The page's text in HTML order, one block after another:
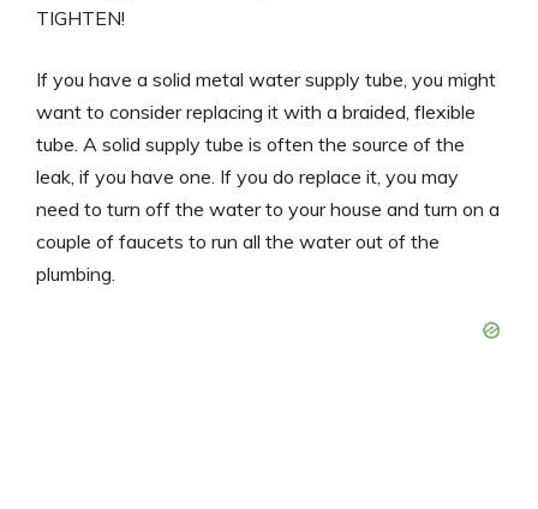
TIGHTEN!
If you have a solid metal water supply tube, you might
want to consider replacing it with a braided, flexible
tube. A solid supply tube is often the source of the
leak, if you have one. If you do replace it, you may
need to turn off the water to your house and turn on a
couple of faucets to run all the water out of the
plumbing.